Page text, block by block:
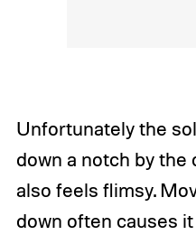
Unfortunately the
down a notch by the
also feels flimsy.
down often causes